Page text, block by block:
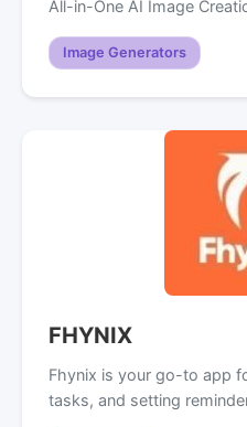
All-in-One AI Image
Image Generators
FHYNIX
Fhynix is your go-to app
tasks, and setting